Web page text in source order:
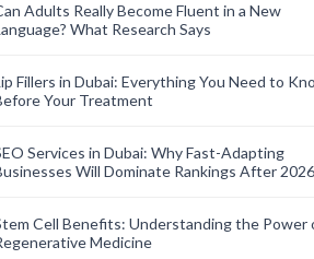
Adults Really Become Fluent in a New
What Research Says
Fillers in Dubai: Everything You Need to
Your Treatment
Services in Dubai: Why Fast-Adapting
Will Dominate Rankings After 2026
Cell Benefits: Understanding the Power
Medicine